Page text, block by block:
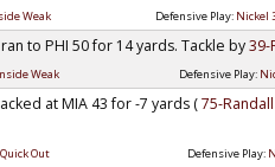
Weak Defensive Play: Nickel
ran to PHI 50 for 14 yards. Tackle by
Weak Defensive Play:
at MIA 43 for -7 yards (75-
Out Defensive Play: